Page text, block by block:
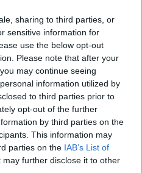
sharing to third parties, or
sensitive information for
use the below opt-out
Please note that after your
may continue seeing
information utilized by
to third parties prior to
opt-out of the further
by third parties on the
This information may
parties on the IAB’s List of
may further disclose it to other
na našem web
www.masineialati.ba
prvenstveno bušenju zemlje
a najčešće se koristi za
i u voćnjacima. Koristiti
više